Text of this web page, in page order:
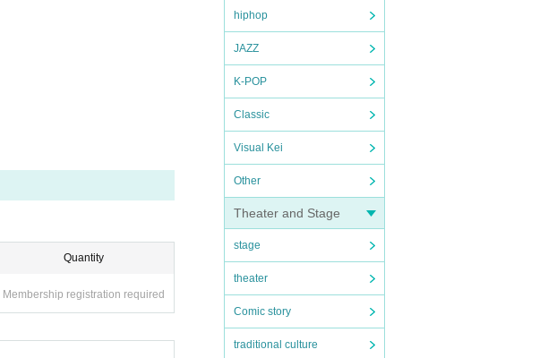
hiphop
JAZZ
K-POP
Classic
Visual Kei
Other
Theater and Stage
stage
theater
Comic story
traditional culture
Quantity
Membership registration required